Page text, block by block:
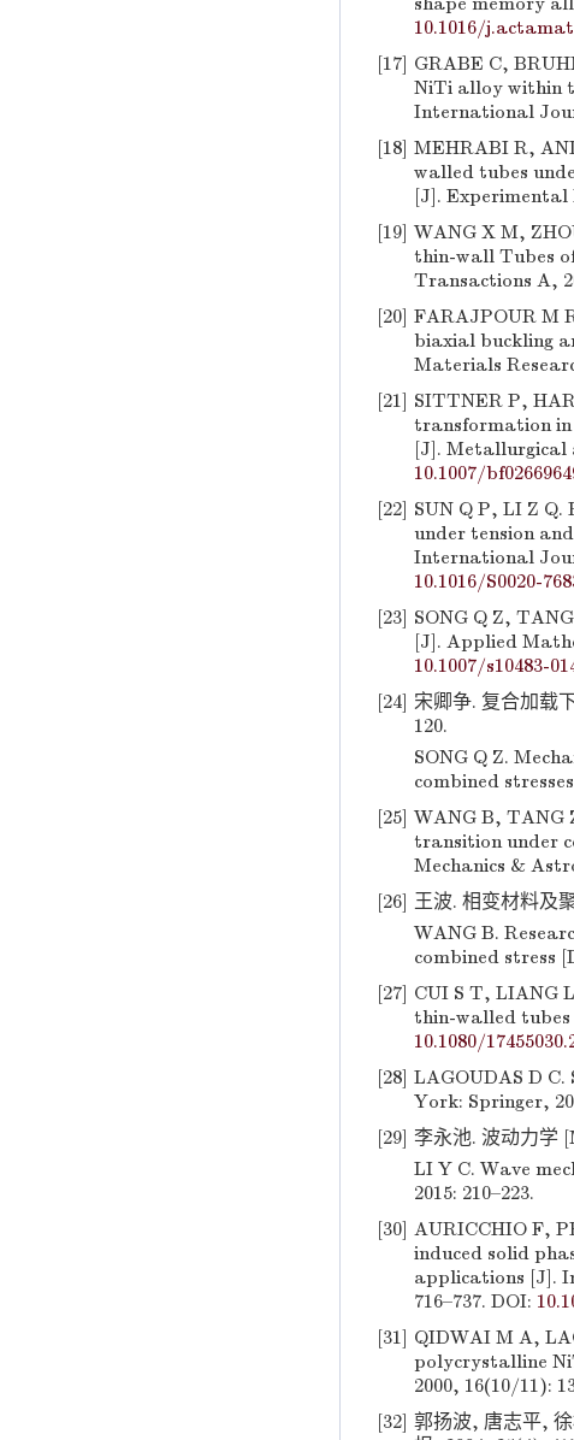
10.1016/
[17] GRABE C,
NiTi alloy within
International
[18] MEHRABI R,
walled tubes
[J]. Experimental
[19] WANG X M,
thin-wall Tubes
Transactions A,
[20] FARAJPOUR M
biaxial buckling
Materials
[21] SITTNER P,
transformation in
[J]. Metallurgical
10.1007/
[22] SUN Q P, LI Z
under tension
International
10.1016/S0020-
[23] SONG Q Z,
[J]. Applied
10.1007/s10483-
[24] 宋卿争. 复合加载
120.
SONG Q Z.
combined
[25] WANG B, TANG
transition under
Mechanics &
[26] 王波. 相变材料及
WANG B.
combined stress
[27] CUI S T, LIANG
thin-walled tubes
10.1080/
[28] LAGOUDAS D
York: Springer,
[29] 李永池. 波动力学
LI Y C. Wave
2015: 210–223.
[30] AURICCHIO F,
induced solid
applications [J].
716–737. DOI:
[31] QIDWAI M A,
polycrystalline
2000, 16(10/11):
[32] 郭扬波, 唐志平,